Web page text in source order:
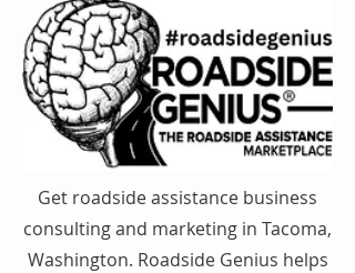
Get roadside assistance business
consulting and marketing in Tacoma,
Washington. Roadside Genius helps